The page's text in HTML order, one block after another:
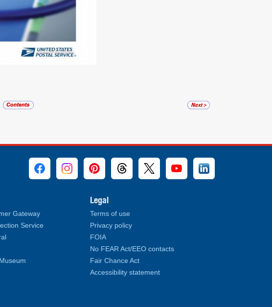
Gateway
Service
Legal
Terms of use
Privacy policy
FOIA
No FEAR Act/EEO contacts
Fair Chance Act
Accessibility statement